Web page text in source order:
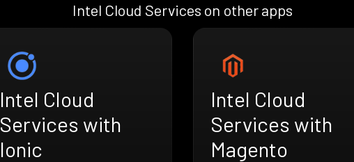
Intel Cloud Services on other apps
Intel Cloud
Services with
Ionic
Intel Cloud
Services with
Magento